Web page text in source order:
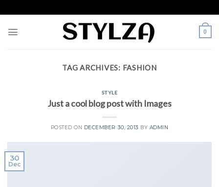
to
content
0
TAG ARCHIVES: FASHION
STYLE
Just a cool blog post with Images
POSTED ON DECEMBER 30, 2013 BY ADMIN
30
Dec